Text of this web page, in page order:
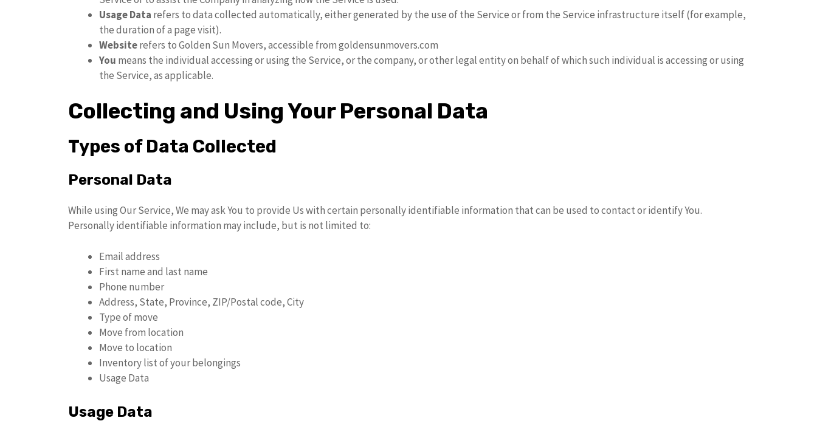
Usage Data refers to data collected automatically, either generated by the use of the Service or from the Service infrastructure itself (for example,
the duration of a page visit).
Websiterefers to Golden Sun Movers, accessible from goldensunmovers.com
You means the individual accessing or using the Service, or the company, or other legal entity on behalf of which such individual is accessing or using
the Service, as applicable.
Collecting and Using Your Personal Data
Types of Data Collected
Personal Data
While using Our Service, We may ask You to provide Us with certain personally identifiable information that can be used to contact or identify You.
Personally identifiable information may include, but is not limited to:
Email address
First name and last name
Phone number
Address, State, Province, ZIP/Postal code, City
Type of move
Move from location
Move to location
Inventory list of your belongings
Usage Data
Usage Data